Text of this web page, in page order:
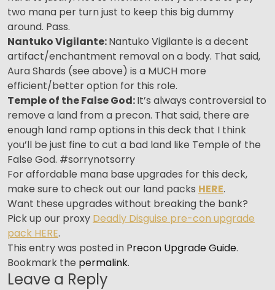
two mana per turn just to keep this big dummy
around. Pass.
Nantuko Vigilante:Nantuko Vigilante is a decent
artifact/enchantment removal on a body. That said,
Aura Shards (see above) is a MUCH more
efficient/better option for this role.
Temple of the False God:It’s always controversial to
remove a land from a precon. That said, there are
enough land ramp options in this deck that I think
you’ll be just fine to cut a bad land like Temple of the
False God. #sorrynotsorry
For affordable mana base upgrades for this deck,
make sure to check out our land packs HERE.
Want these upgrades without breaking the bank?
Pick up our proxy Deadly Disguise pre-con upgrade
pack HERE.
This entry was posted in Precon Upgrade Guide.
Bookmark the permalink.
Leave a Reply